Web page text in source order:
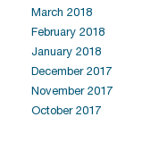
March 2018
February 2018
January 2018
December 2017
November 2017
October 2017